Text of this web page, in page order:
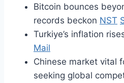
Bitcoin bounces
records beckon NST
Turkiye’s inflation
Mail
Chinese market vital
seeking global